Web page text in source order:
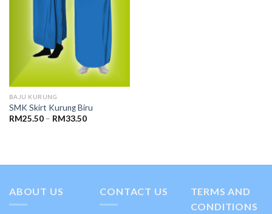
BAJU KURUNG
SMK Skirt Kurung Biru
RM25.50– RM33.50
ABOUT US CONTACT US
TERMS AND
CONDITIONS